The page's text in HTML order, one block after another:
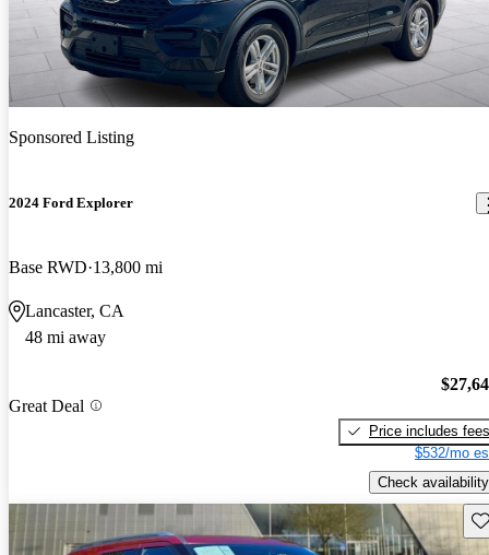
Sponsored Listing
2024 Ford Explorer
Base RWD 13,800 mi
Lancaster, CA
48 mi away
Great Deal
Price includes fees
$532/mo
Check availability